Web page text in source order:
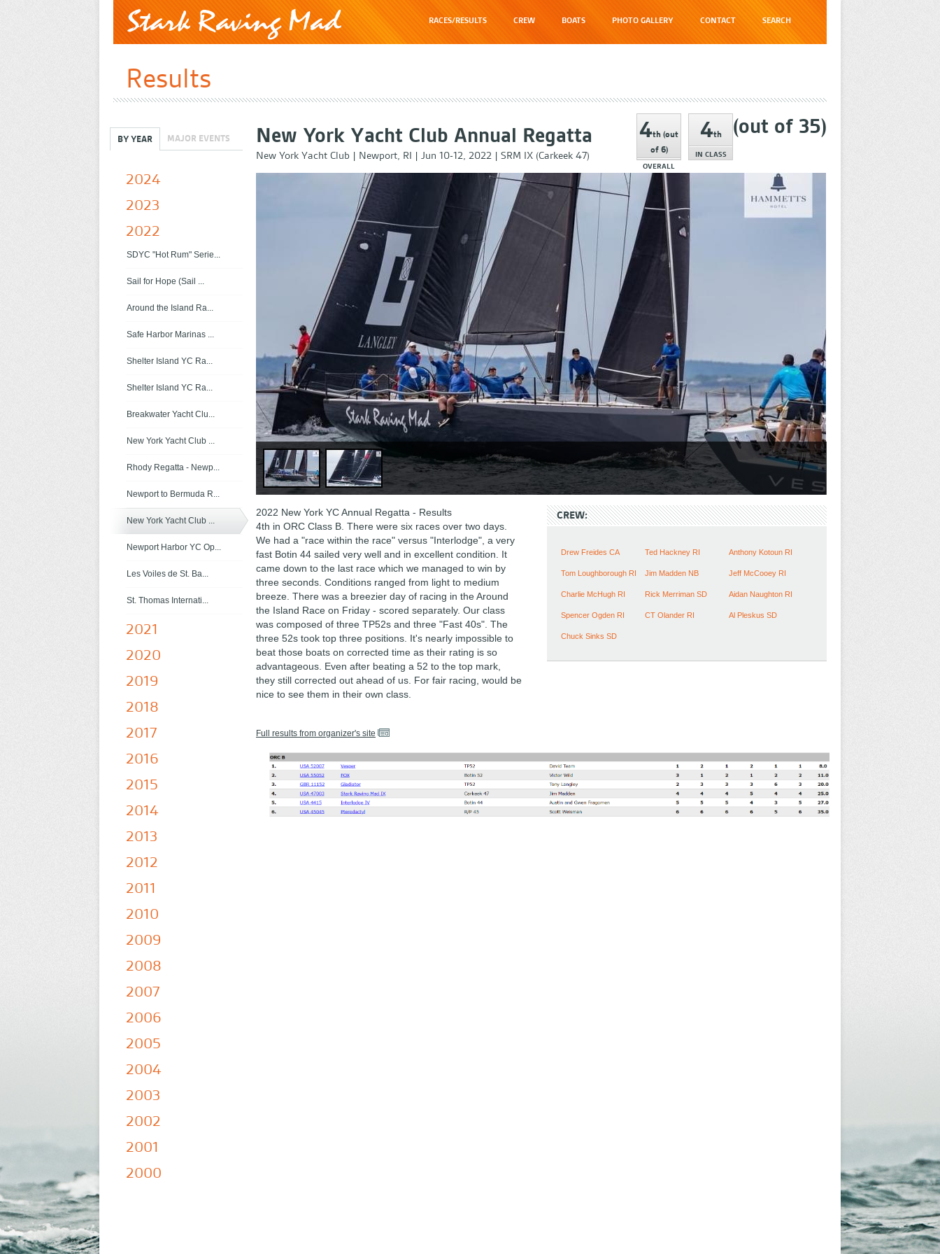
RACES/RESULTS CREW BOATS PHOTO GALLERY CONTACT SEARCH
Results
New York Yacht Club Annual Regatta
New York Yacht Club | Newport, RI | Jun 10-12, 2022 | SRM IX (Carkeek 47)
4th(out
of6)
OVERALL
4th
IN CLASS
(out of 35)
2022 New York YC Annual Regatta - Results
4th in ORC Class B. There were six races over two days.
We had a "race within the race" versus "Interlodge", a very
fast Botin 44 sailed very well and in excellent condition. It
came down to the last race which we managed to win by
three seconds. Conditions ranged from light to medium
breeze. There was a breezier day of racing in the Around
the Island Race on Friday - scored separately. Our class
was composed of three TP52s and three "Fast 40s". The
three 52s took top three positions. It's nearly impossible to
beat those boats on corrected time as their rating is so
advantageous. Even after beating a 52 to the top mark,
they still corrected out ahead of us. For fair racing, would be
nice to see them in their own class.
Full results from organizer's site
CREW:
Drew Freides CA Ted Hackney RI Anthony Kotoun RI
Tom Loughborough RI Jim Madden NB Jeff McCooey RI
Charlie McHugh RI Rick Merriman SD Aidan Naughton RI
Spencer Ogden RI CT Olander RI Al Pleskus SD
Chuck Sinks SD
BY YEAR MAJOR EVENTS
2024
2023
2022
SDYC "Hot Rum" Serie...
Sail for Hope (Sail ...
Around the Island Ra...
Safe Harbor Marinas ...
Shelter Island YC Ra...
Shelter Island YC Ra...
Breakwater Yacht Clu...
New York Yacht Club ...
Rhody Regatta - Newp...
Newport to Bermuda R...
New York Yacht Club ...
Newport Harbor YC Op...
Les Voiles de St. Ba...
St. Thomas Internati...
2021
2020
2019
2018
2017
2016
2015
2014
2013
2012
2011
2010
2009
2008
2007
2006
2005
2004
2003
2002
2001
2000